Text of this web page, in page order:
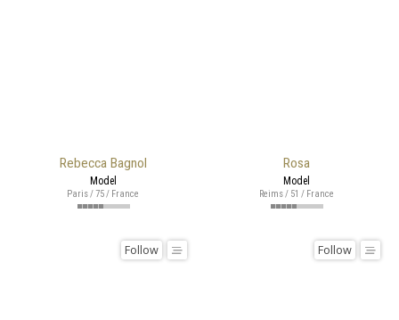
Rebecca Bagnol
Model
Paris / 75 / France
Rosa
Model
Reims / 51 / France
Follow Follow